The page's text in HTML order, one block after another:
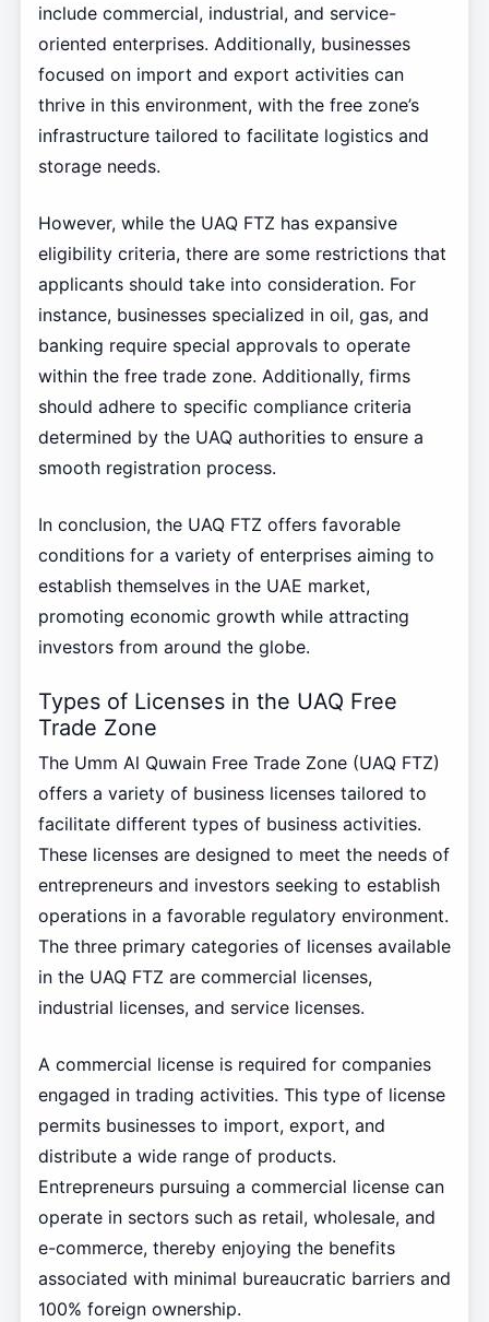
include commercial, industrial, and service-
oriented enterprises. Additionally, businesses
focused on import and export activities can
thrive in this environment, with the free zone’s
infrastructure tailored to facilitate logistics and
storage needs.
However, while the UAQ FTZ has expansive
eligibility criteria, there are some restrictions that
applicants should take into consideration. For
instance, businesses specialized in oil, gas, and
banking require special approvals to operate
within the free trade zone. Additionally, firms
should adhere to specific compliance criteria
determined by the UAQ authorities to ensure a
smooth registration process.
In conclusion, the UAQ FTZ offers favorable
conditions for a variety of enterprises aiming to
establish themselves in the UAE market,
promoting economic growth while attracting
investors from around the globe.
Types of Licenses in the UAQ Free
Trade Zone
The Umm Al Quwain Free Trade Zone (UAQ FTZ)
offers a variety of business licenses tailored to
facilitate different types of business activities.
These licenses are designed to meet the needs of
entrepreneurs and investors seeking to establish
operations in a favorable regulatory environment.
The three primary categories of licenses available
in the UAQ FTZ are commercial licenses,
industrial licenses, and service licenses.
A commercial license is required for companies
engaged in trading activities. This type of license
permits businesses to import, export, and
distribute a wide range of products.
Entrepreneurs pursuing a commercial license can
operate in sectors such as retail, wholesale, and
e-commerce, thereby enjoying the benefits
associated with minimal bureaucratic barriers and
100% foreign ownership.